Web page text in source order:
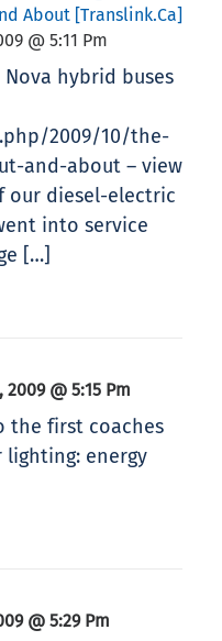
About [translink.ca]
@ 5:11 Pm
Nova hybrid buses
2009/10/the-
and-about – view
our diesel-electric
into service
[…]
@ 5:15 Pm
the first coaches
energy
@ 5:29 Pm